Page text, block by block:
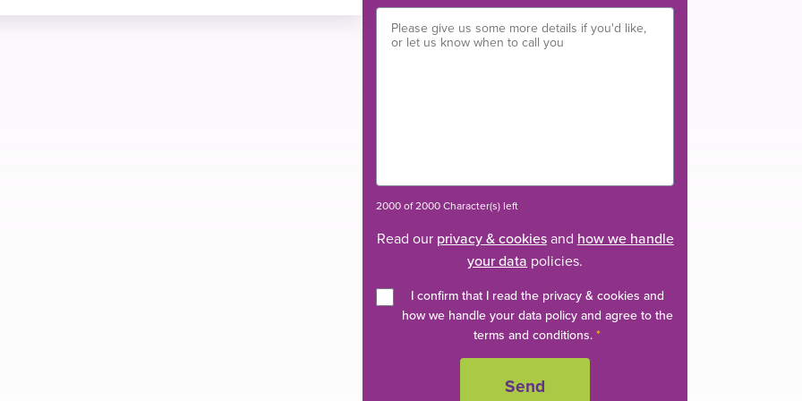
2000 of 2000 Character(s) left
Read our privacy & cookiesand how we handle
your data policies.
I confirm that I read the privacy & cookies and
how we handle your data policy and agree to the
terms and conditions.*